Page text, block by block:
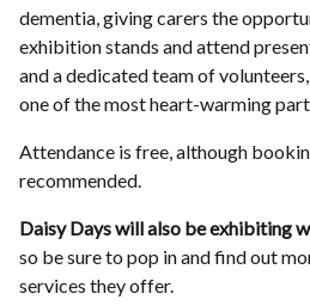
dementia, giving carers the
exhibition stands and attend
and a dedicated team of
one of the most heart-warming
Attendance is free, although
recommended.
Daisy Days will also be exhibiting
so be sure to pop in and find out
services they offer.